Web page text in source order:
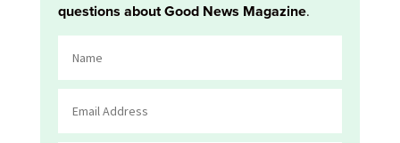
questions about Good News Magazine.